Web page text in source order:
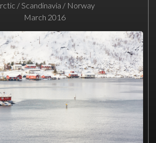
/ Scandinavia / Norway
March 2016